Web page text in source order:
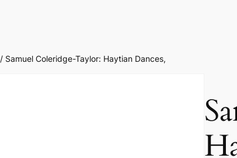
/ Samuel Coleridge-Taylor: ​Haytian Dances,